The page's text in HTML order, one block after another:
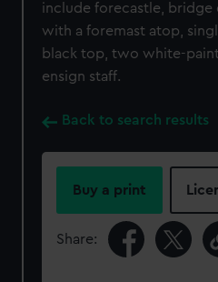
include forecastle,
with a foremast atop,
black top, two white-
ensign staff.
Back to search results
Buy a print
Share: